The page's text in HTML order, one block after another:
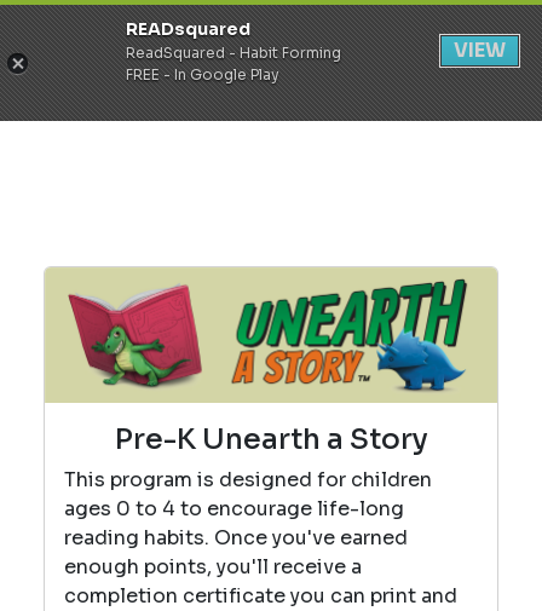
Register Login
Pre-K Unearth a Story
This program is designed for children
ages 0 to 4 to encourage life-long
reading habits. Once you've earned
enough points, you'll receive a
completion certificate you can print and
READsquared
ReadSquared - Habit Forming
FREE - In Google Play
VIEW